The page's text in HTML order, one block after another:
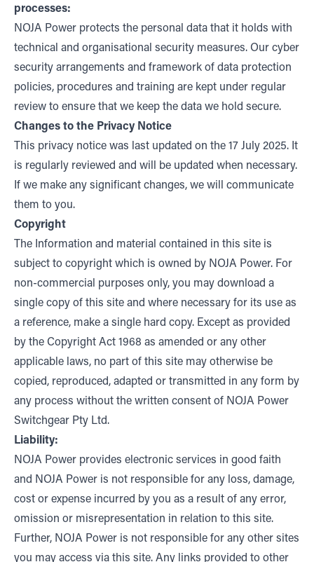
processes:
NOJA Power protects the personal data that it holds with
technical and organisational security measures. Our cyber
security arrangements and framework of data protection
policies, procedures and training are kept under regular
review to ensure that we keep the data we hold secure.
Changes to the Privacy Notice
This privacy notice was last updated on the 17 July 2025. It
is regularly reviewed and will be updated when necessary.
If we make any significant changes, we will communicate
them to you.
Copyright
The Information and material contained in this site is
subject to copyright which is owned by NOJA Power. For
non-commercial purposes only, you may download a
single copy of this site and where necessary for its use as
a reference, make a single hard copy. Except as provided
by the Copyright Act 1968 as amended or any other
applicable laws, no part of this site may otherwise be
copied, reproduced, adapted or transmitted in any form by
any process without the written consent of NOJA Power
Switchgear Pty Ltd.
Liability:
NOJA Power provides electronic services in good faith
and NOJA Power is not responsible for any loss, damage,
cost or expense incurred by you as a result of any error,
omission or misrepresentation in relation to this site.
Further, NOJA Power is not responsible for any other sites
you may access via this site. Any links provided to other